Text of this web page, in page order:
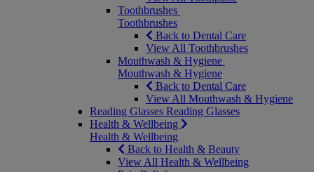
Toothbrushes
Toothbrushes
Back to Dental Care
View All Toothbrushes
Mouthwash & Hygiene
Mouthwash & Hygiene
Back to Dental Care
View All Mouthwash & Hygiene
Reading Glasses Reading Glasses
Health & Wellbeing
Health & Wellbeing
Back to Health & Beauty
View All Health & Wellbeing